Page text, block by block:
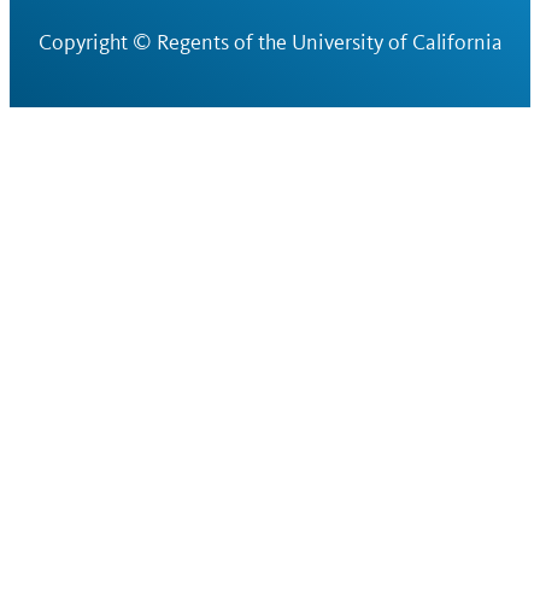
Copyright © Regents of the University of California